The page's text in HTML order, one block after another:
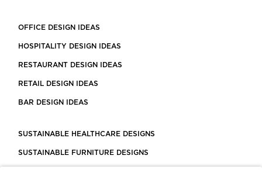
OFFICE DESIGN IDEAS
HOSPITALITY DESIGN IDEAS
RESTAURANT DESIGN IDEAS
RETAIL DESIGN IDEAS
BAR DESIGN IDEAS
SUSTAINABLE HEALTHCARE DESIGNS
SUSTAINABLE FURNITURE DESIGNS